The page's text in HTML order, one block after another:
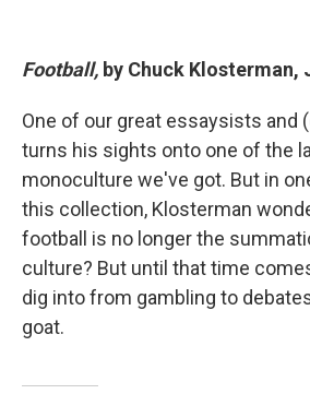
Football, by Chuck Klosterman,
One of our great essaysists and
turns his sights onto one of the
monoculture we've got. But in
this collection, Klosterman
football is no longer the
culture? But until that time
dig into from gambling to
goat.